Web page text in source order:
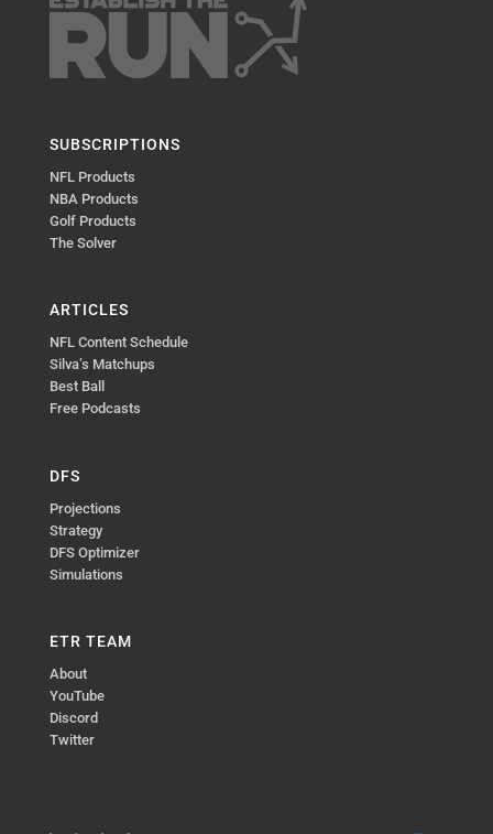
SUBSCRIPTIONS
NFL Products
NBA Products
Golf Products
The Solver
ARTICLES
NFL Content Schedule
Silva’s Matchups
Best Ball
Free Podcasts
DFS
Projections
Strategy
DFS Optimizer
Simulations
ETR TEAM
About
YouTube
Discord
Twitter